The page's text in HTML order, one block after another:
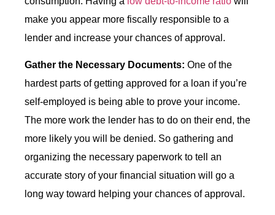
make you appear more fiscally responsible to a
lender and increase your chances of approval.
Gather the Necessary Documents: One of the
hardest parts of getting approved for a loan if you’re
self-employed is being able to prove your income.
The more work the lender has to do on their end, the
more likely you will be denied. So gathering and
organizing the necessary paperwork to tell an
accurate story of your financial situation will go a
long way toward helping your chances of approval.